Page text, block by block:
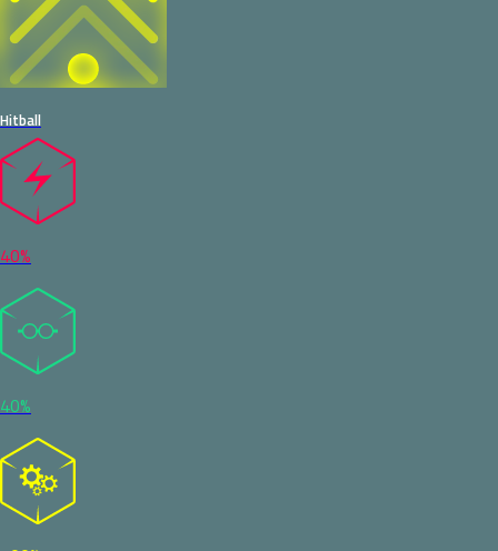
Hitball
40%
40%